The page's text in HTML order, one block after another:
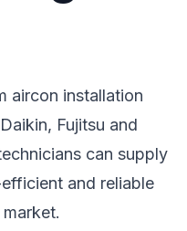
aircon installation
Fujitsu and
can supply
and reliable